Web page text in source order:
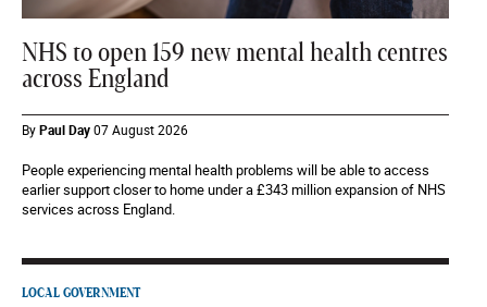
NHS to open 159 new mental health centres
across England
ByPaul Day07 August 2026
People experiencing mental health problems will be able to access
earlier support closer to home under a £343 million expansion of NHS
services across England.
LOCAL GOVERNMENT